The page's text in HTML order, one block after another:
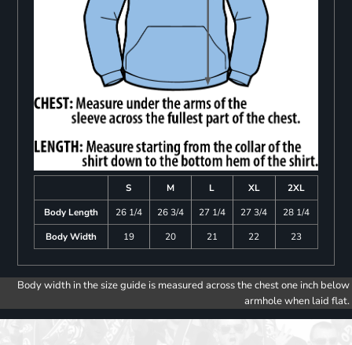
S M L XL
2XL
Body Length
26 1/4 26 3/4 27 1/4 27 3/4
28 1/4
Body Width
19 20 21 22 23
Body width in the size guide is measured across the chest one inch below
armhole when laid flat.